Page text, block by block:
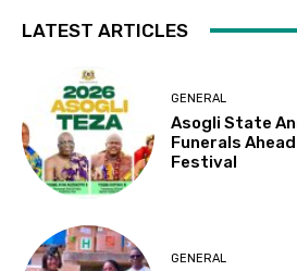
LATEST ARTICLES
GENERAL
Asogli State
Funerals
Festival
GENERAL